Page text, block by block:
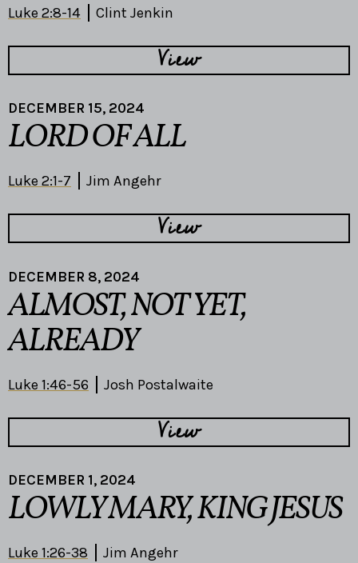
Luke 2:8-14 Clint Jenkin
View
DECEMBER 15, 2024
LORD OF ALL
Luke 2:1-7 Jim Angehr
View
DECEMBER 8, 2024
ALMOST, NOT YET,
ALREADY
Luke 1:46-56 Josh Postalwaite
View
DECEMBER 1, 2024
LOWLY MARY, KING JESUS
Luke 1:26-38 Jim Angehr